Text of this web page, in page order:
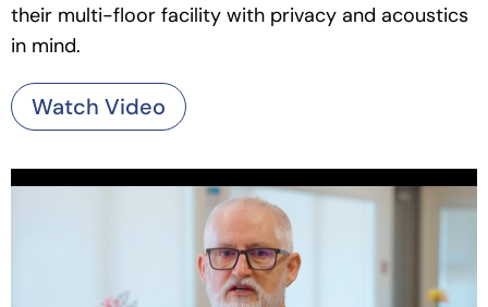
their multi-floor facility with privacy and acoustics
in mind.
Watch Video